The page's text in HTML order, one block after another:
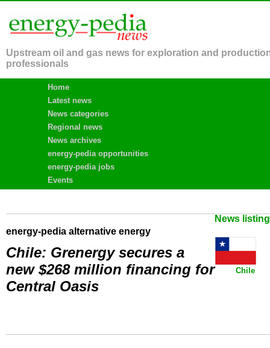
Upstream oil and gas news for exploration and
professionals
Home
Latest news
News categories
Regional news
News archives
energy-pedia opportunities
energy-pedia jobs
Events
News
energy-pedia alternative energy
Chile
Chile: Grenergy secures a
new $268 million financing for
Central Oasis